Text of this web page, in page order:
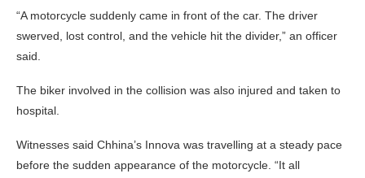
“A motorcycle suddenly came in front of the car. The driver
swerved, lost control, and the vehicle hit the divider,” an officer
said.
The biker involved in the collision was also injured and taken to
hospital.
Witnesses said Chhina’s Innova was travelling at a steady pace
before the sudden appearance of the motorcycle. “It all